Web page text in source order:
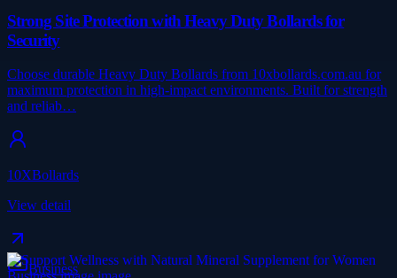
Strong Site Protection with Heavy Duty Bollards for
Security
Choose durable Heavy Duty Bollards from 10xbollards.com.au for
maximum protection in high-impact environments. Built for strength
and reliab…
10XBollards
View detail
Business